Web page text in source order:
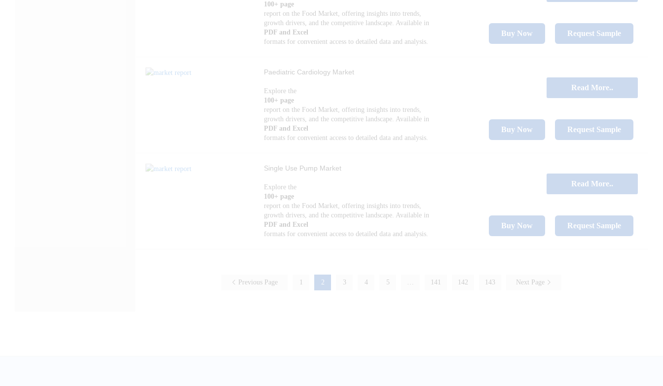
100+ page
report on the Food Market, offering insights into trends,
growth drivers, and the competitive landscape. Available in
PDF and Excel
formats for convenient access to detailed data and analysis.
Buy Now Request Sample
Paediatric Cardiology Market
Explore the
100+ page
report on the Food Market, offering insights into trends,
growth drivers, and the competitive landscape. Available in
PDF and Excel
formats for convenient access to detailed data and analysis.
Read More..
Buy Now Request Sample
Single Use Pump Market
Explore the
100+ page
report on the Food Market, offering insights into trends,
growth drivers, and the competitive landscape. Available in
PDF and Excel
formats for convenient access to detailed data and analysis.
Read More..
Buy Now Request Sample
Previous Page 1 2 3 4 5 … 141 142 143 Next Page